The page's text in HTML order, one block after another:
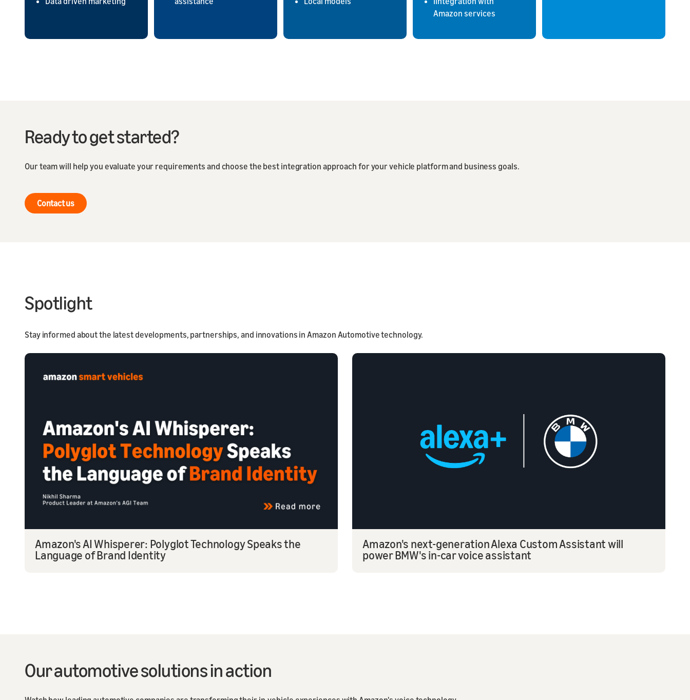
Amazon services
Ready to get started?
Our team will help you evaluate your requirements and choose the best integration approach for your vehicle platform and business goals.
Contact us
Spotlight
Stay informed about the latest developments, partnerships, and innovations in Amazon Automotive technology.
Amazon's AI Whisperer: Polyglot Technology Speaks the
Language of Brand Identity
Amazon's next-generation Alexa Custom Assistant will
power BMW's in-car voice assistant
Our automotive solutions in action